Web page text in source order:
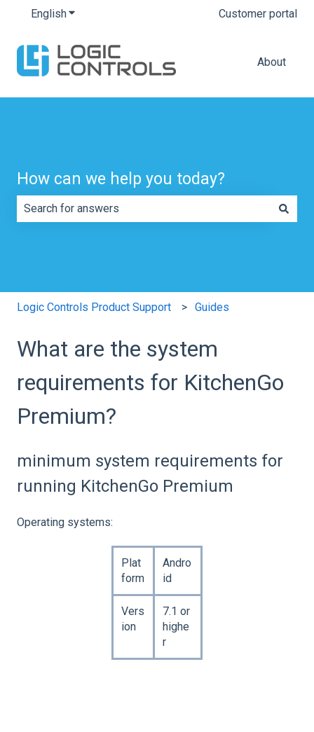
EnglishShow submenu for translations Customer portal
About
How can we help you today?
Logic Controls Product Support Guides
What are the system
requirements for KitchenGo
Premium?
minimum system requirements for
running KitchenGo Premium
Operating systems:
Plat
form
Andro
id
Vers
ion
7.1 or
highe
r